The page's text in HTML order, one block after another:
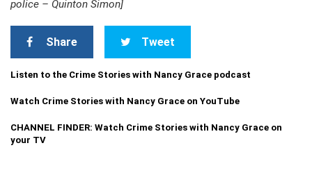
police – Quinton Simon]
Share Tweet
Listen to the Crime Stories with Nancy Grace podcast
Watch Crime Stories with Nancy Grace on YouTube
CHANNEL FINDER: Watch Crime Stories with Nancy Grace on
your TV